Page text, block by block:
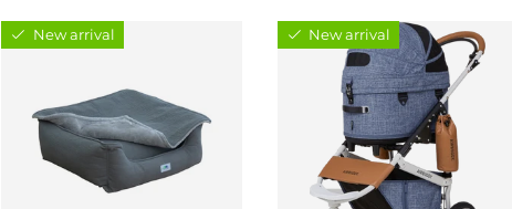
New arrival New arrival